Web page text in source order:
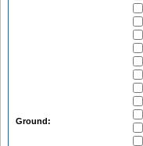
Ground: